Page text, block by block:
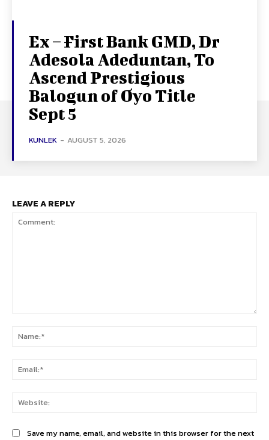
Ex – First Bank GMD, Dr
Adesola Adeduntan, To
Ascend Prestigious
Balogun of Oyo Title
Sept 5
KUNLEK - AUGUST 5, 2026
LEAVE A REPLY
Save my name, email, and website in this browser for the next